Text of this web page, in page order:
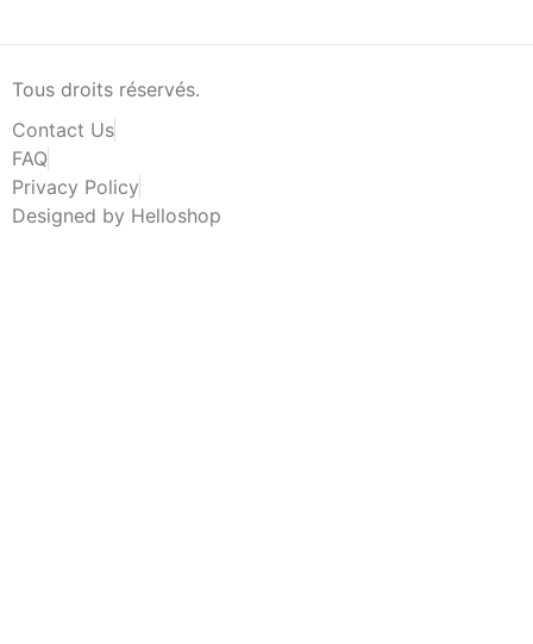
Tous droits réservés.
Contact Us
FAQ
Privacy Policy
Designed by Helloshop